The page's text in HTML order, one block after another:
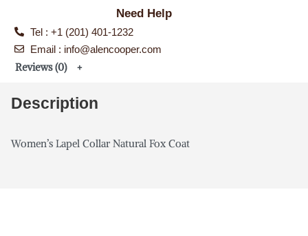
Need Help
Tel : +1 (201) 401-1232
Email : info@alencooper.com
Reviews (0)
Description
Women’s Lapel Collar Natural Fox Coat